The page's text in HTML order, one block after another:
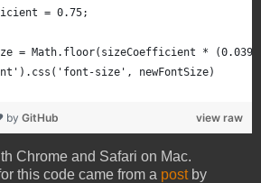
= 0.75;
= Math.floor(sizeCoefficient *
size', newFontSize)
view raw
by GitHub
Chrome and Safari on Mac.
this code came from a postby